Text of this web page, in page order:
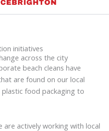
initiatives
across the city
beach cleans have
are found on our local
food packaging to
are actively working with local